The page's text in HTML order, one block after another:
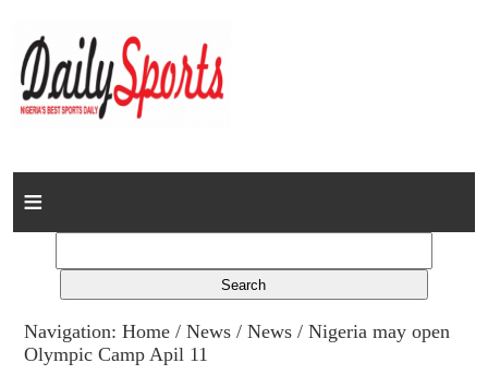
Home
Columns
Advert Rates
Navigation:Home /News /News / Nigeria may open
Olympic Camp Apil 11